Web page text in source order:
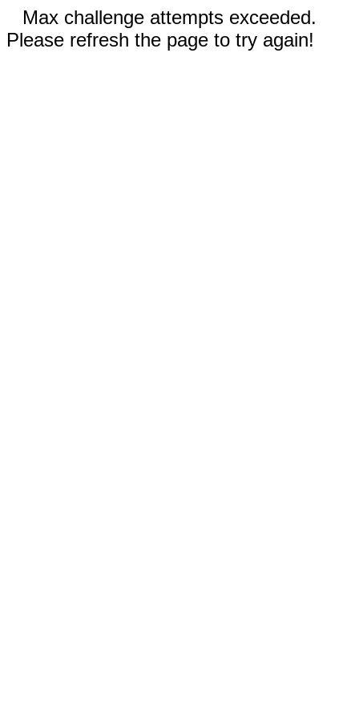
Max challenge attempts exceeded.
Please refresh the page to try again!